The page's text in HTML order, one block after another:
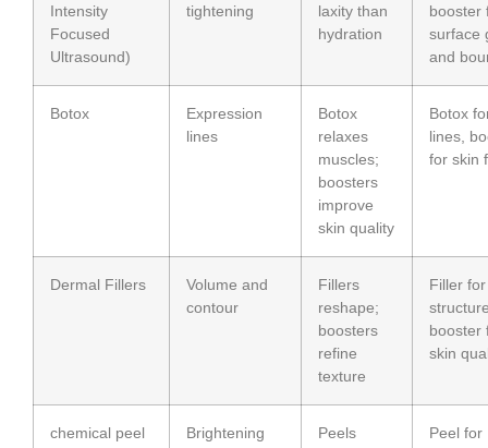
Intensity
Focused
Ultrasound)
tightening
laxity than
hydration
booster
surface
and
Botox
Expression
lines
Botox
relaxes
muscles;
boosters
improve
skin quality
Botox
lines,
for skin
Dermal Fillers
Volume and
contour
Fillers
reshape;
boosters
refine
texture
Filler for
booster
skin
chemical peel
Brightening
Peels
Peel for